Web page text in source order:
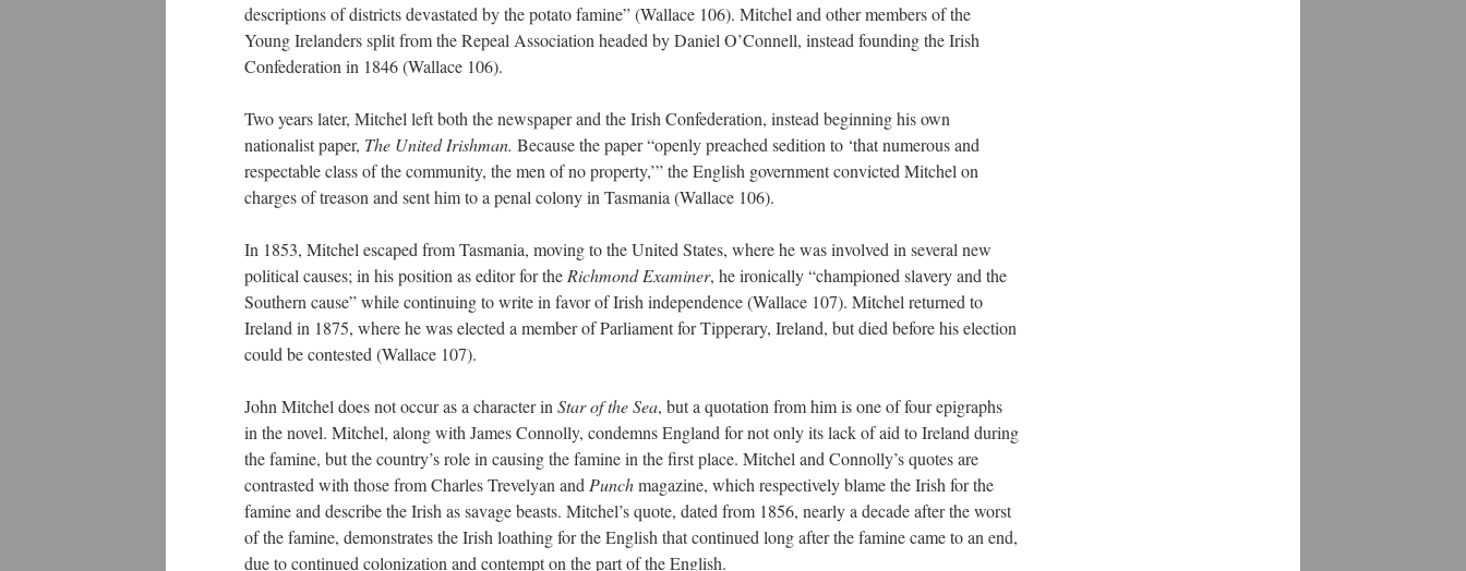
descriptions of districts devastated by the potato famine” (Wallace 106). Mitchel and other members of the
Young Irelanders split from the Repeal Association headed by Daniel O’Connell, instead founding the Irish
Confederation in 1846 (Wallace 106).
Two years later, Mitchel left both the newspaper and the Irish Confederation, instead beginning his own
nationalist paper, The United Irishman. Because the paper “openly preached sedition to ‘that numerous and
respectable class of the community, the men of no property,’” the English government convicted Mitchel on
charges of treason and sent him to a penal colony in Tasmania (Wallace 106).
In 1853, Mitchel escaped from Tasmania, moving to the United States, where he was involved in several new
political causes; in his position as editor for the Richmond Examiner, he ironically “championed slavery and the
Southern cause” while continuing to write in favor of Irish independence (Wallace 107). Mitchel returned to
Ireland in 1875, where he was elected a member of Parliament for Tipperary, Ireland, but died before his election
could be contested (Wallace 107).
John Mitchel does not occur as a character in Star of the Sea, but a quotation from him is one of four epigraphs
in the novel. Mitchel, along with James Connolly, condemns England for not only its lack of aid to Ireland during
the famine, but the country’s role in causing the famine in the first place. Mitchel and Connolly’s quotes are
contrasted with those from Charles Trevelyan and Punchmagazine, which respectively blame the Irish for the
famine and describe the Irish as savage beasts. Mitchel’s quote, dated from 1856, nearly a decade after the worst
of the famine, demonstrates the Irish loathing for the English that continued long after the famine came to an end,
due to continued colonization and contempt on the part of the English.